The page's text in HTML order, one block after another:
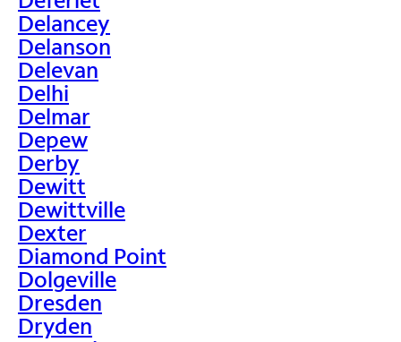
Delancey
Delanson
Delevan
Delhi
Delmar
Depew
Derby
Dewitt
Dewittville
Dexter
Diamond Point
Dolgeville
Dresden
Dryden